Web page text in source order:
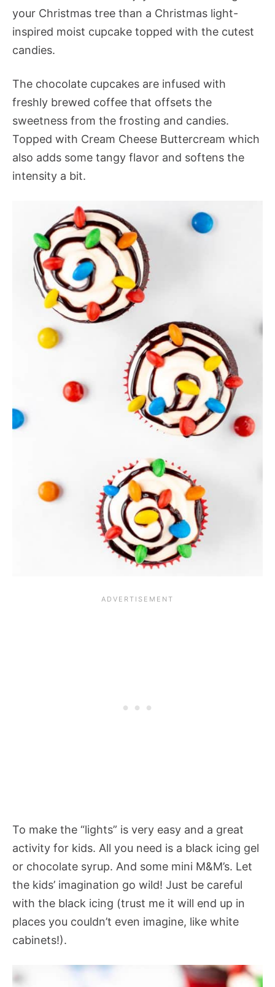
your Christmas tree than a Christmas light-
inspired moist cupcake topped with the cutest
candies.
The chocolate cupcakes are infused with
freshly brewed coffee that offsets the
sweetness from the frosting and candies.
Topped with Cream Cheese Buttercream which
also adds some tangy flavor and softens the
intensity a bit.
To make the “lights” is very easy and a great
activity for kids. All you need is a black icing gel
or chocolate syrup. And some mini M&M’s. Let
the kids’ imagination go wild! Just be careful
with the black icing (trust me it will end up in
places you couldn’t even imagine, like white
cabinets!).